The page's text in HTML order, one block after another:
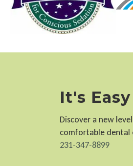
It's
Discover a new
comfortable dental
231-347-8899